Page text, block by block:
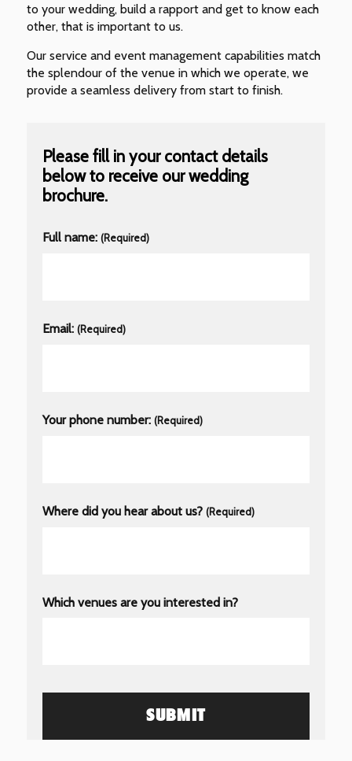
to your wedding, build a rapport and get to know each
other, that is important to us.
Our service and event management capabilities match
the splendour of the venue in which we operate, we
provide a seamless delivery from start to finish.
Please fill in your contact details
below to receive our wedding
brochure.
Full name: (Required)
Email: (Required)
Your phone number: (Required)
Where did you hear about us? (Required)
Which venues are you interested in?